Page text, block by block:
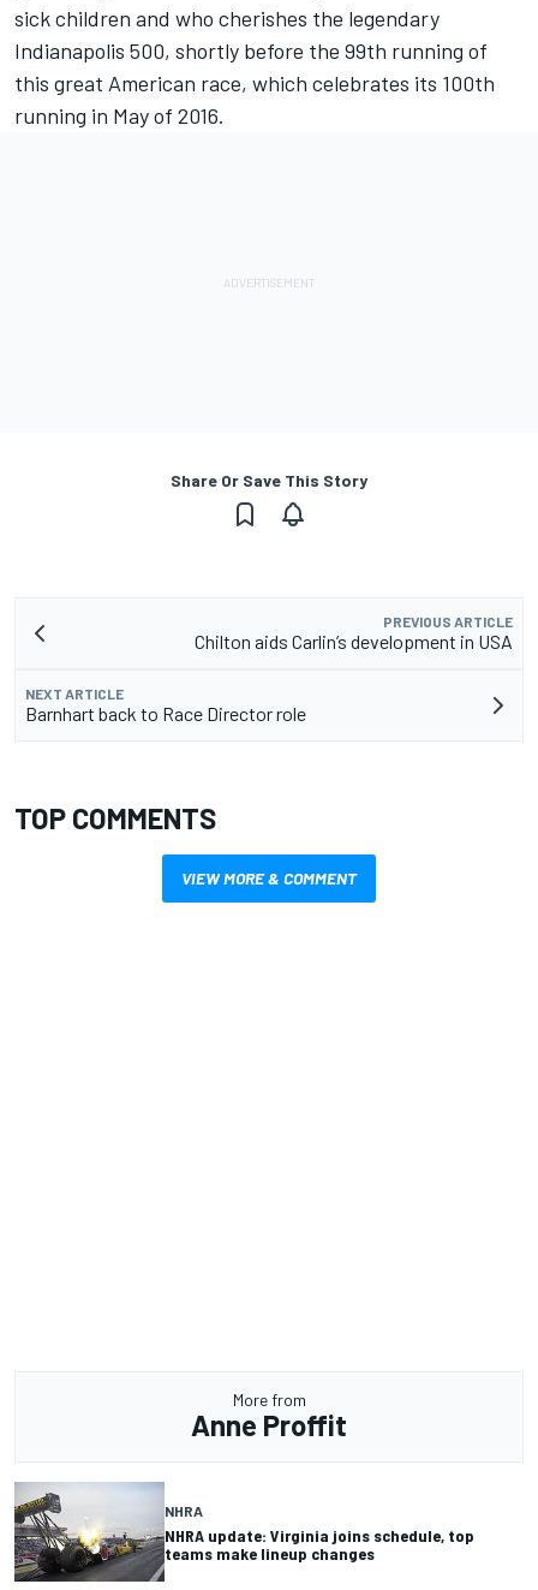
sick children and who cherishes the legendary
Indianapolis 500, shortly before the 99th running of
this great American race, which celebrates its 100th
running in May of 2016.
Share Or Save This Story
PREVIOUS ARTICLE
Chilton aids Carlin’s development in USA
NEXT ARTICLE
Barnhart back to Race Director role
TOP COMMENTS
VIEW MORE & COMMENT
More from
Anne Proffit
NHRA
NHRA update: Virginia joins schedule, top
teams make lineup changes